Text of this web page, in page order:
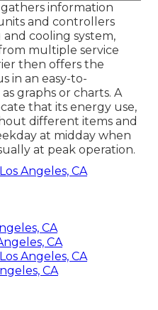
information
and controllers
cooling system,
multiple service
then offers the
in an easy-to-
graphs or charts. A
that its energy use,
different items and
at midday when
at peak operation.
Angeles, CA
CA
CA
Angeles, CA
CA